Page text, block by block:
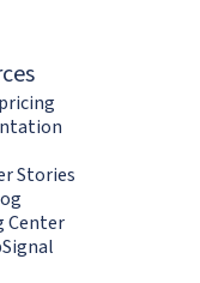
Stories
Center